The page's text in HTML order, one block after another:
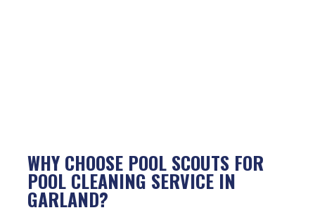
WHY CHOOSE POOL SCOUTS FOR
POOL CLEANING SERVICE IN
GARLAND?